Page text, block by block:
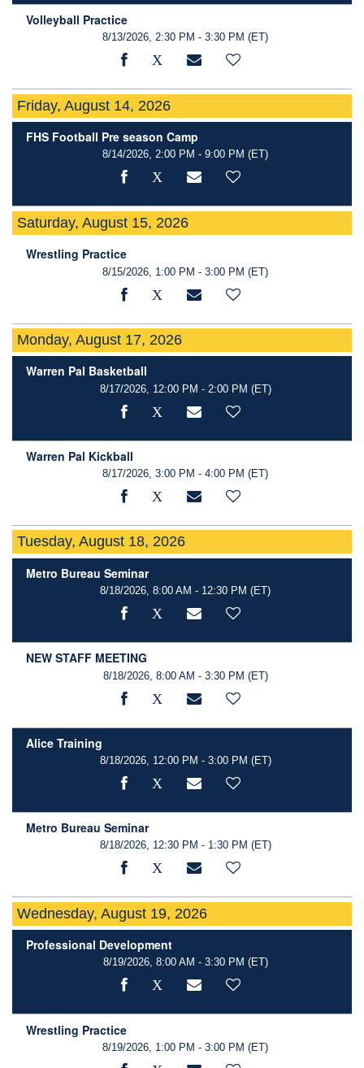
Volleyball Practice
8/13/2026, 2:30 PM - 3:30 PM (ET)
Friday, August 14, 2026
FHS Football Pre season Camp
8/14/2026, 2:00 PM - 9:00 PM (ET)
Saturday, August 15, 2026
Wrestling Practice
8/15/2026, 1:00 PM - 3:00 PM (ET)
Monday, August 17, 2026
Warren Pal Basketball
8/17/2026, 12:00 PM - 2:00 PM (ET)
Warren Pal Kickball
8/17/2026, 3:00 PM - 4:00 PM (ET)
Tuesday, August 18, 2026
Metro Bureau Seminar
8/18/2026, 8:00 AM - 12:30 PM (ET)
NEW STAFF MEETING
8/18/2026, 8:00 AM - 3:30 PM (ET)
Alice Training
8/18/2026, 12:00 PM - 3:00 PM (ET)
Metro Bureau Seminar
8/18/2026, 12:30 PM - 1:30 PM (ET)
Wednesday, August 19, 2026
Professional Development
8/19/2026, 8:00 AM - 3:30 PM (ET)
Wrestling Practice
8/19/2026, 1:00 PM - 3:00 PM (ET)